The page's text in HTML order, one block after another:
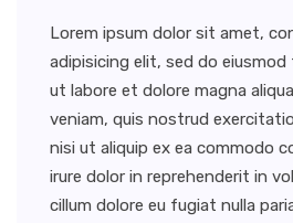
Lorem ipsum dolor sit amet,
adipisicing elit, sed do
ut labore et dolore magna
veniam, quis nostrud
nisi ut aliquip ex ea commodo
irure dolor in reprehenderit in
cillum dolore eu fugiat nulla